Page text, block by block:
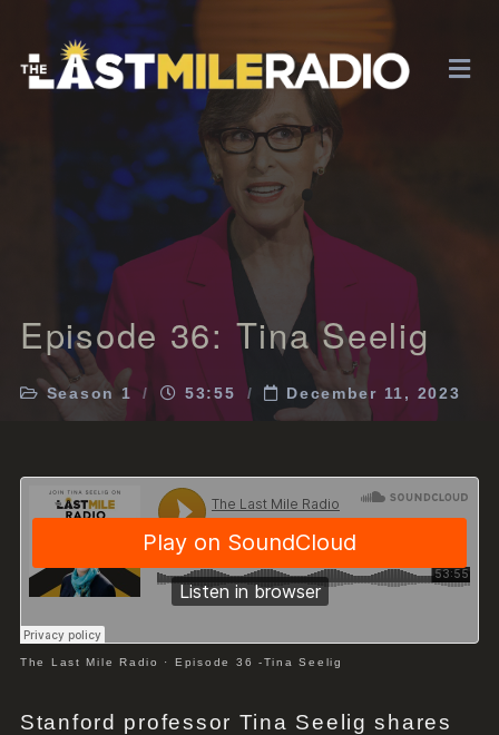
Episode 36: Tina Seelig
Season 1 53:55 December 11, 2023
The Last Mile Radio · Episode 36 -Tina Seelig
Stanford professor Tina Seelig shares